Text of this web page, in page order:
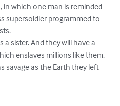
in which one man is reminded
supersoldier programmed to
a sister. And they will have a
enslaves millions like them.
savage as the Earth they left